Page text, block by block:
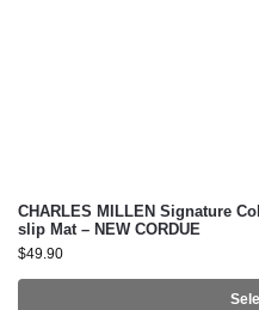
CHARLES MILLEN Signature
slip Mat – NEW CORDUE
$49.90